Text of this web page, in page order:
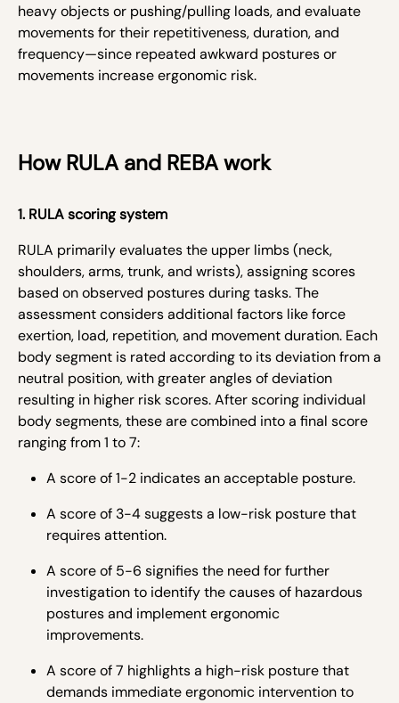
heavy objects or pushing/pulling loads, and evaluate
movements for their repetitiveness, duration, and
frequency—since repeated awkward postures or
movements increase ergonomic risk.
How RULA and REBA work
1. RULA scoring system
RULA primarily evaluates the upper limbs (neck,
shoulders, arms, trunk, and wrists), assigning scores
based on observed postures during tasks. The
assessment considers additional factors like force
exertion, load, repetition, and movement duration. Each
body segment is rated according to its deviation from a
neutral position, with greater angles of deviation
resulting in higher risk scores. After scoring individual
body segments, these are combined into a final score
ranging from 1 to 7:
A score of 1-2 indicates an acceptable posture.
A score of 3-4 suggests a low-risk posture that
requires attention.
A score of 5-6 signifies the need for further
investigation to identify the causes of hazardous
postures and implement ergonomic
improvements.
A score of 7 highlights a high-risk posture that
demands immediate ergonomic intervention to